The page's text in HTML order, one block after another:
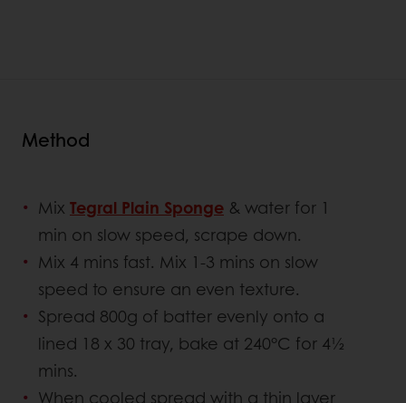
Method
Mix Tegral Plain Sponge & water for 1
min on slow speed, scrape down.
Mix 4 mins fast. Mix 1-3 mins on slow
speed to ensure an even texture.
Spread 800g of batter evenly onto a
lined 18 x 30 tray, bake at 240°C for 4½
mins.
When cooled spread with a thin layer